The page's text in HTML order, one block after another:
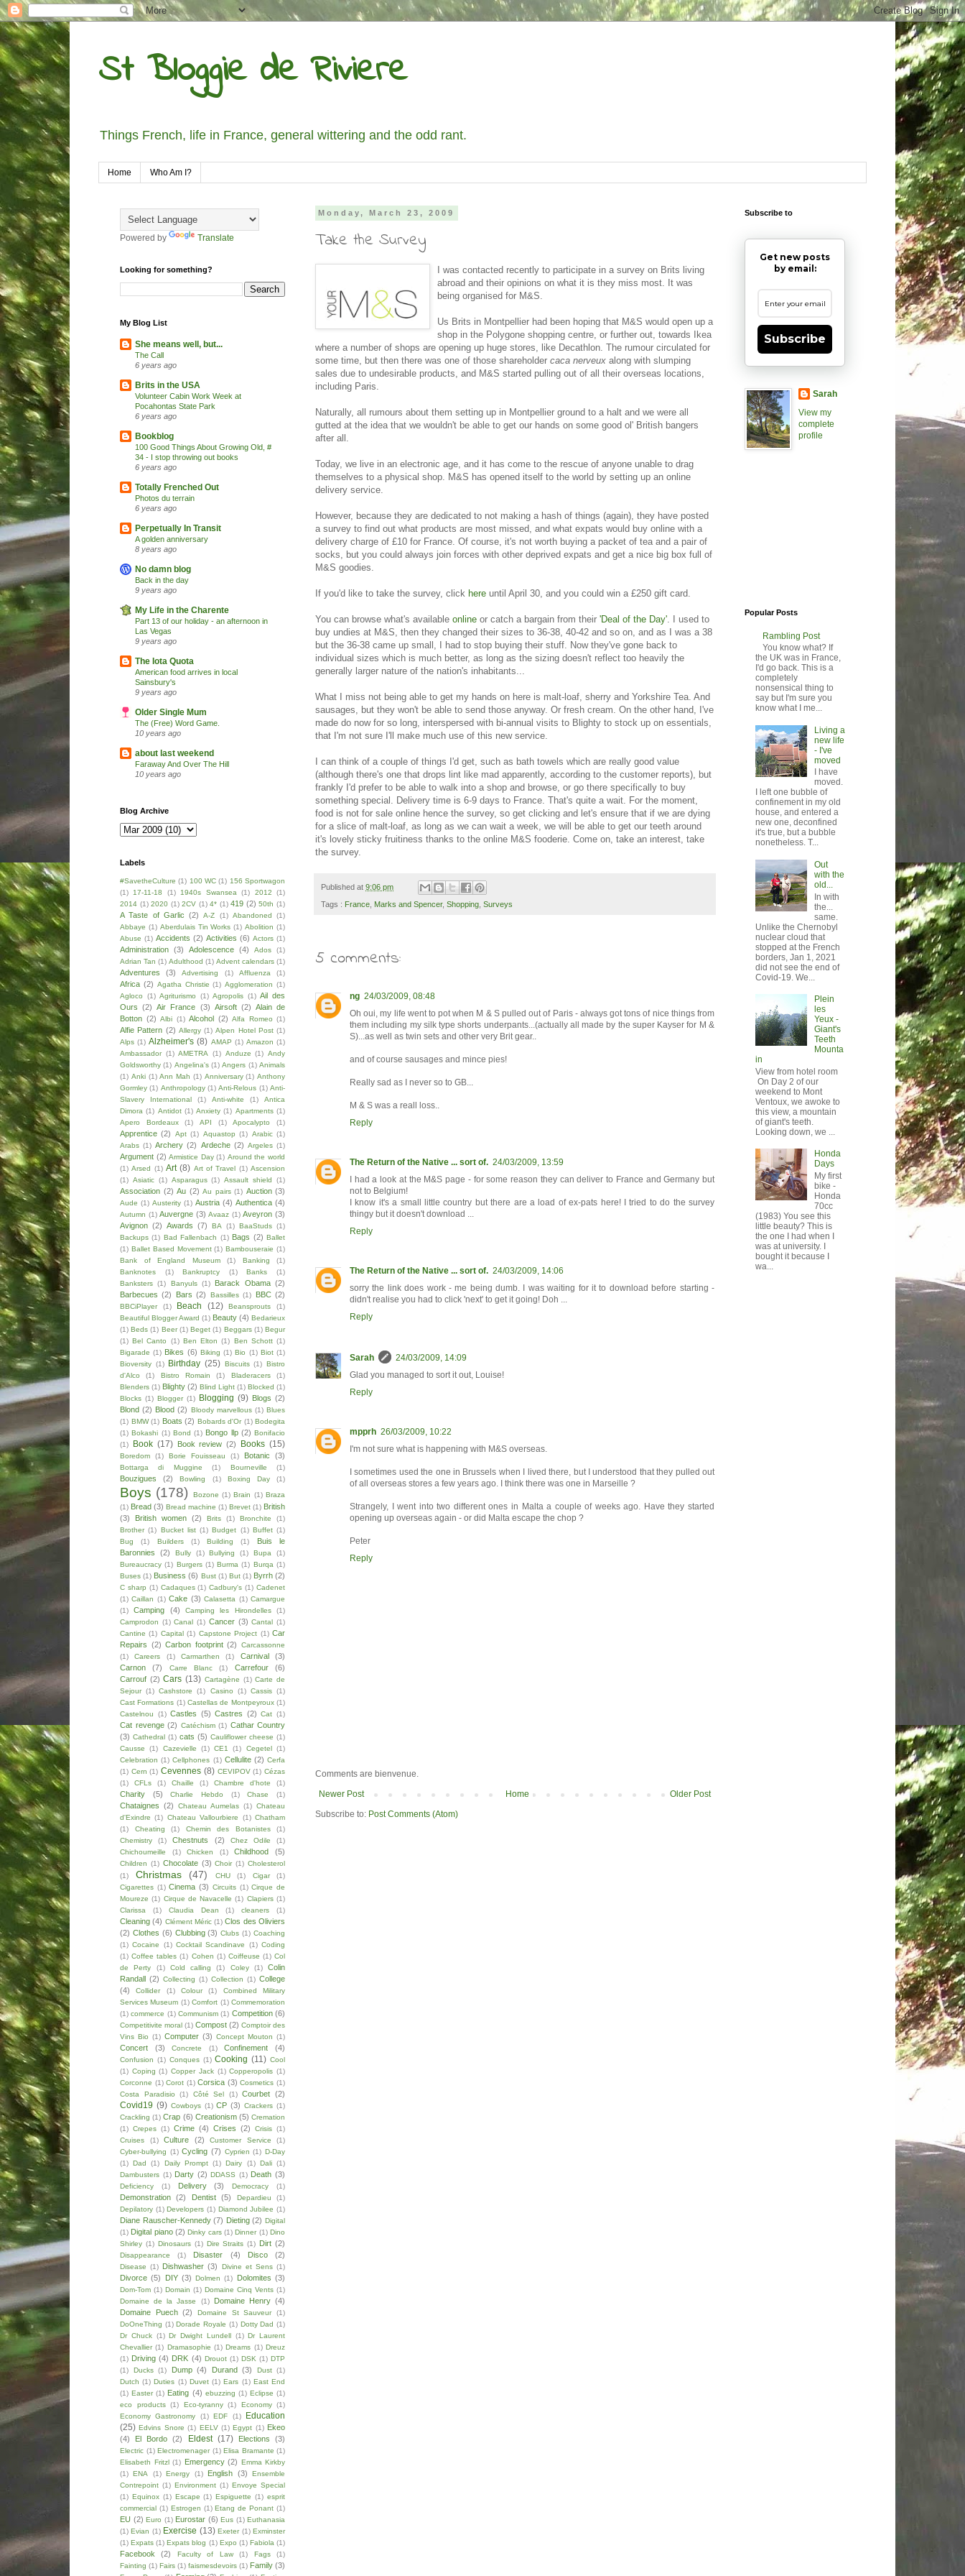
St Bloggie de Riviere
Things French, life in France, general wittering and the odd rant.
Home Who Am I?
Monday, March 23, 2009
Take the Survey
I was contacted recently to participate in a survey on Brits living
abroad and their opinions on what it is they miss most. It was
being organised for M&S.
Us Brits in Montpellier had been hoping that M&S would open up a
shop in the Polygone shopping centre, or further out, towards Ikea
where a number of shops are opening up huge stores, like Decathlon. The rumour circulated for
some time, but then there was one of those shareholder caca nerveux along with slumping
sales due to undesirable products, and M&S started pulling out of all their overseas locations,
including Paris.
Naturally, all rumours about them setting up in Montpellier ground to a halt and we were all
gutted at the idea that we wouldn't be able to get our hands on some good ol' British bangers
after all.
Today, we live in an electronic age, and it has come to the rescue of anyone unable to drag
themselves to a physical shop. M&S has opened itself to the world by setting up an online
delivery service.
However, because they are dedicated to not making a hash of things (again), they have posted
a survey to find out what products are most missed, and what expats would buy online with a
delivery charge of £10 for France. Of course, it's not worth buying a packet of tea and a pair of
socks, but you could always join forces with other deprived expats and get a nice big box full of
M&S goodies.
If you'd like to take the survey, click here until April 30, and you could win a £250 gift card.
You can browse what's available online or catch a bargain from their 'Deal of the Day'. I used to
buy undies at M&S, then they changed their sizes to 36-38, 40-42 and so on, and as I was a 38
but the 36-38 came up small, I had to stop buying their stuff. Now they've gone back to
individual sizes which is much better, as long as the sizing doesn't reflect too heavily the
generally larger nature of the nation's inhabitants...
What I miss not being able to get my hands on here is malt-loaf, sherry and Yorkshire Tea. And
sausages, but they won't be able to send those anyway. Or fresh cream. On the other hand, I've
made do now for so long, interspersed with bi-annual visits to Blighty to stock up on essentials,
that I'm not sure I'll make much use of this new service.
I can think of a couple of things I'd get, such as bath towels which are really good value
(although there's one that drops lint like mad apparently, according to the customer reports), but
frankly I'd prefer to be able to walk into a shop and browse, or go there specifically to buy
something special. Delivery time is 6-9 days to France. That's quite a wait. For the moment,
food is not for sale online hence the survey, so get clicking and let's ensure that if we are dying
for a slice of malt-loaf, as long as we can wait a week, we will be able to get our teeth around
it's lovely sticky fruitiness thanks to the online M&S fooderie. Come on, take an interest, take
the survey.
Published at 9:06 pm
Tags : France, Marks and Spencer, Shopping, Surveys
5 comments:
ng 24/03/2009, 08:48
Oh oui, my life went to pot when M & S pulled out of Paris - always got tons of nice things from
them including my silk type shorts underpants...(actually all made by the super Kayser for M &
S)...as well as twin sets and other very Brit gear..
and of course sausages and mince pies!
Really sad as I never so to GB...
M & S was a reall loss..
Reply
The Return of the Native ... sort of. 24/03/2009, 13:59
I had a look at the M&S page - for some reason they can deliver to France and Germany but
not to Belgium!
I know it's a small little country but there are a load of ex-pats here! I tried to do the survey
thingy but it doesn't download ...
Reply
The Return of the Native ... sort of. 24/03/2009, 14:06
sorry the link does work - me being dumb. I was waiting for it to download before starting -
didn't realise you had to click 'next' to get it going! Doh ...
Reply
Sarah
24/03/2009, 14:09
Glad you managed to sort it out, Louise!
Reply
mpprh 26/03/2009, 10:22
I'm not sure what is happening with M&S overseas.
I sometimes used the one in Brussels when I lived there, but I understood that they pulled out
of all overseas stores a few years ago. I think there was one in Marseille ?
Strangely, I went into two different ones in Malta a couple of weeks ago. Have they started
opening up overseas again - or did Malta escape the chop ?
Peter
Reply
Comments are bienvenue.
Newer Post
Older Post
Home
Subscribe to: Post Comments (Atom)
Powered by Translate
Looking for something?
My Blog List
She means well, but...
The Call
6 years ago
Brits in the USA
Volunteer Cabin Work Week at
Pocahontas State Park
6 years ago
Bookblog
100 Good Things About Growing Old, #
34 - I stop throwing out books
6 years ago
Totally Frenched Out
Photos du terrain
6 years ago
Perpetually In Transit
A golden anniversary
8 years ago
No damn blog
Back in the day
9 years ago
My Life in the Charente
Part 13 of our holiday - an afternoon in
Las Vegas
9 years ago
The Iota Quota
American food arrives in local
Sainsbury's
9 years ago
Older Single Mum
The (Free) Word Game.
10 years ago
about last weekend
Faraway And Over The Hill
10 years ago
Blog Archive
Labels
#SavetheCulture (1) 100 WC (1) 156 Sportwagon
(1) 17-11-18 (1) 1940s Swansea (1) 2012
(1)
2014 (1) 2020 (1) 2CV (1) 4* (1) 419 (2) 50th (1)
A Taste of Garlic (2) A-Z (1) Abandoned
(1)
Abbaye (1) Aberdulais Tin Works (1) Abolition (1)
Abuse (1) Accidents (2) Activities (6) Actors (1)
Administration (3) Adolescence (4) Ados
(1)
Adrian Tan (1) Adulthood (1) Advent calendars (1)
Adventures (3) Advertising (1) Affluenza (1)
Africa (2) Agatha Christie (1) Agglomeration (1)
Agloco
(1) Agriturismo (1) Agropolis (1) Ail des
Ours (2) Air France (3) Airsoft (2) Alain de
Botton (2) Albi (1) Alcohol (2) Alfa Romeo (1)
Alfie Pattern (2) Allergy (1) Alpen Hotel Post (1)
Alps (1) Alzheimer's (8) AMAP (1) Amazon (1)
Ambassador (1) AMETRA (1) Anduze (1) Andy
Goldsworthy (1) Angelina's (1) Angers (1) Animals
(1) Anki (1) Ann Mah (1) Anniversary (1) Anthony
Gormley (1) Anthropology (1) Anti-Relous (1) Anti-
Slavery International
(1) Anti-white (1)
Antica
Dimora (1) Antidot (1) Anxiety (1) Apartments (1)
Apero Bordeaux
(1) API (1) Apocalypto (1)
Apprentice (2) Apt (1) Aquastop (1) Arabic (1)
Arabs (1) Archery (2) Ardeche (2) Argeles (1)
Argument (2) Armistice Day (1) Around the world
(1) Arsed (1) Art (8) Art of Travel (1) Ascension
(1) Asiatic (1) Asparagus (1) Assault shield (1)
Association (2) Au (2) Au pairs (1) Auction (3)
Aude (1) Austerity (1) Austria (4) Authentica (4)
Autumn (1) Auvergne (3) Avaaz (1) Aveyron (3)
Avignon (2) Awards (7) BA (1) BaaStuds (1)
Backups (1) Bad Fallenbach (1) Bags (2) Ballet
(1) Ballet Based Movement (1) Bambouseraie (1)
Bank of England Museum
(1) Banking
(1)
Banknotes
(1) Bankruptcy (1) Banks
(1)
Banksters (1) Banyuls (1) Barack Obama (2)
Barbecues (2) Bars (2) Bassilles (1) BBC (2)
BBCiPlayer (1) Beach (12) Beansprouts
(1)
Beautiful Blogger Award (1) Beauty (4) Bedarieux
(1) Beds (1) Beer (1) Beget (1) Beggars (1) Begur
(1) Bel Canto (1) Ben Elton (1) Ben Schott (1)
Bigarade (1) Bikes (6) Biking (1) Bio (1) Biot (1)
Bioversity (1) Birthday (25) Biscuits (1)
Bistro
d'Alco
(1) Bistro Romain (1) Bladeracers
(1)
Blenders (1) Blighty (2) Blind Light (1) Blocked (1)
Blocks (1) Blogger (1) Blogging (9) Blogs (2)
Blond (2) Blood (2) Bloody marvellous (1) Blues
(1) BMW (1) Boats (2) Bobards d'Or (1) Bodegita
(1) Bokashi (1) Bond (1) Bongo llp (2) Bonifacio
(1)
Book (17) Book review (2) Books (15)
Boredom (1) Borie Fouisseau (1) Botanic (3)
Bottarga di Muggine (1) Bourneville (1)
Bouzigues (2) Bowling (1) Boxing Day (1)
Boys (178) Bozone (1) Brain (1) Braza
(1) Bread (3) Bread machine (1) Brevet (1) British
(3)
British women (2) Brits (1) Bronchite
(1)
Brother (1) Bucket list (1) Budget (1) Buffet (1)
Bug
(1) Builders (1) Building (1)
Buis le
Baronnies
(2) Bully (1) Bullying (1) Bupa
(1)
Bureaucracy (1) Burgers (1) Burma (1) Burqa (1)
Buses (1) Business (6) Bust (1) But (1) Byrrh (2)
C sharp (1) Cadaques (1) Cadbury's (1) Cadenet
(1) Caillan (1) Cake (3) Calasetta (1) Camargue
(1)
Camping (4) Camping les Hirondelles
(1)
Camprodon (1) Canal (1) Cancer (3) Cantal
(1)
Cantine (1) Capital (1) Capstone Project (1) Car
Repairs (2) Carbon footprint (2)
Carcassonne
(1)
Careers (1) Carmarthen (1) Carnival
(3)
Carnon
(7) Carre Blanc (1) Carrefour
(6)
Carrouf (2) Cars (13) Cartagène (1) Carte de
Sejour (1) Cashstore (1) Casino (1) Cassis (1)
Cast Formations (1) Castellas de Montpeyroux (1)
Castelnou
(1) Castles (5) Castres (2) Cat (1)
Cat revenge (2) Catéchism (1) Cathar Country
(3) Cathedral (1) cats (5) Cauliflower cheese (1)
Causse
(1) Cazevielle (1) CE1 (1) Cegetel
(1)
Celebration (1) Cellphones (1) Cellulite (2) Cerfa
(1) Cern (1) Cevennes (8) CEVIPOV (1) Cézas
(1)
CFLs (1) Chaille (1) Chambre d'hote (1)
Charity (5) Charlie Hebdo (1) Chase (1)
Chataignes (2) Chateau Aumelas (1) Chateau
d'Exindre (1) Chateau Vallourbiere (1) Chatham
(1)
Cheating (1) Chemin des Botanistes
(1)
Chemistry
(1) Chestnuts (2) Chez Odile
(1)
Chichoumeille
(1) Chicken (1) Childhood (5)
Children (1) Chocolate (3) Choir (1) Cholesterol
(1)
Christmas (47) CHU (1) Cigar
(1)
Cigarettes (1) Cinema (3) Circuits (1) Cirque de
Moureze (1) Cirque de Navacelle (1) Clapiers (1)
Clarissa
(1) Claudia Dean (1) cleaners (1)
Cleaning (4) Clément Méric (1) Clos des Oliviers
(2) Clothes (6) Clubbing (3) Clubs (1) Coaching
(1) Cocaine (1) Cocktail Scandinave (1) Coding
(1) Coffee tables (1) Cohen (1) Coiffeuse (1) Col
de Perty
(1) Cold calling (1) Coley (1)
Colin
Randall
(2) Collecting (1) Collection (1) College
(4)
Collider (1) Colour (1)
Combined Military
Services Museum (1) Comfort (1) Commemoration
(1) commerce (1) Communism (1) Competition (6)
Competitivite moral (1) Compost (2) Comptoir des
Vins Bio (1) Computer (3) Concept Mouton (1)
Concert (3) Concrete (1) Confinement (4)
Confusion (1) Conques (1) Cooking (11) Cool
(1) Coping (1) Copper Jack (1) Copperopolis (1)
Corconne (1) Corot (1) Corsica (3) Cosmetics (1)
Costa Paradisio
(1) Côté Sel (1) Courbet (2)
Covid19 (9) Cowboys (1) CP (3) Crackers (1)
Crackling (1) Crap (6) Creationism (5) Cremation
(1) Crepes (1) Crime (4) Crises (2) Crisis (1)
Cruises
(1) Culture (2) Customer Service
(1)
Cyber-bullying (1) Cycling (7) Cyprien (1) D-Day
(1)
Dad (1) Daily Prompt (1) Dairy (1) Dali (1)
Dambusters (1) Darty (2) DDASS (1) Death (3)
Deficiency (1) Delivery (3) Democracy (1)
Demonstration (2) Dentist (5) Depardieu
(1)
Depilatory (1) Developers (1) Diamond Jubilee (1)
Diane Rauscher-Kennedy (7) Dieting (2) Digital
(1) Digital piano (2) Dinky cars (1) Dinner (1) Dino
Shirley (1) Dinosaurs (1) Dire Straits (1) Dirt (2)
Disappearance (1) Disaster (4) Disco (2)
Disease (1) Dishwasher (3) Divine et Sens (1)
Divorce (5) DIY (3) Dolmen (1) Dolomites (3)
Dom-Tom (1) Domain (1) Domaine Cinq Vents (1)
Domaine de la Jasse
(1) Domaine Henry (4)
Domaine Puech (2) Domaine St Sauveur
(1)
DoOneThing (1) Dorade Royale (1) Dotty Dad (1)
Dr Chuck (1) Dr Dwight Lundell (1) Dr Laurent
Chevallier (1) Dramasophie (1) Dreams (1) Dreuz
(1) Driving (4) DRK (4) Drouot (1) DSK (1) DTP
(1)
Ducks (1) Dump (4) Durand (3) Dust (1)
Dutch (1) Duties (1) Duvet (1) Ears (1) East End
(1) Easter (1) Eating (4) ebuzzing (1) Eclipse (1)
eco products (1) Eco-tyranny (1) Economy (1)
Economy Gastronomy
(1) EDF (1)
Education
(25) Edvins Snore (1) EELV (1) Egypt (1) Ekeo
(4)
El Bordo (2) Eldest (17) Elections (3)
Electric (1) Electromenager (1) Elisa Bramante (1)
Elisabeth Fritzl (1) Emergency (2)
Emma Kirkby
(1)
ENA (1) Energy (1) English (3)
Ensemble
Contrepoint (1) Environment (1) Envoye Special
(1) Equinox (1) Escape (1) Espiguette (1) esprit
commercial (1) Estrogen (1) Etang de Ponant (1)
EU (2) Euro (1) Eurostar (6) Eus (1) Euthanasia
(1) Evian (1) Exercise (13) Exeter (1) Exminster
(1) Expats (1) Expats blog (1) Expo (1) Fabiola (1)
Facebook (2) Faculty of Law (1) Fags
(1)
Fainting (1) Fairs (1) faismesdevoirs (1) Family (3)
Subscribe to
Get new posts
by email:
Subscribe
Sarah
View my
complete
profile
Popular Posts
Rambling Post
You know what? If
the UK was in France,
I'd go back. This is a
completely
nonsensical thing to
say but I'm sure you
know what I me...
Living a
new life
- I've
moved
I have
moved.
I left one bubble of
confinement in my old
house, and entered a
new one, deconfined
it's true, but a bubble
nonetheless. T...
Out
with the
old...
In with
the...
same.
Unlike the Chernobyl
nuclear cloud that
stopped at the French
borders, Jan 1, 2021
did not see the end of
Covid-19. We...
Plein
les
Yeux -
Giant's
Teeth
Mounta
in
View from hotel room
On Day 2 of our
weekend to Mont
Ventoux, we awoke to
this view, a mountain
of giant's teeth.
Looking down, we ...
Honda
Days
My first
bike -
Honda
70cc
(1983) You see this
little beauty? This is
the one I had when I
was at university. I
bought it because I
wa...